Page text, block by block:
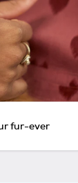
fur-ever